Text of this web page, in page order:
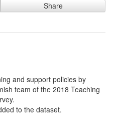
Share
and support policies by
team of the 2018 Teaching
to the dataset.